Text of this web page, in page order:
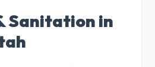
Sanitation in